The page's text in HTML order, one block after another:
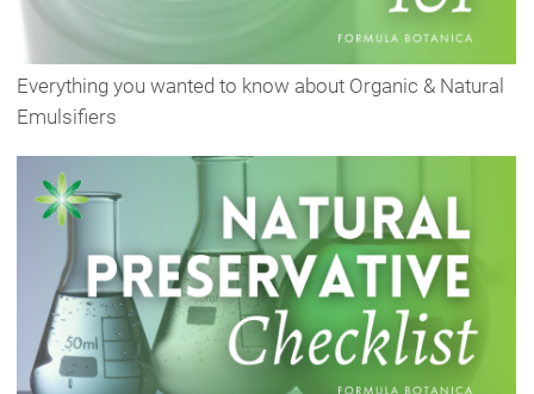
Everything you wanted to know about Organic & Natural
Emulsifiers